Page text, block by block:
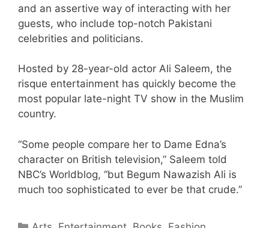
and an assertive way of interacting with her
guests, who include top-notch Pakistani
celebrities and politicians.
Hosted by 28-year-old actor Ali Saleem, the
risque entertainment has quickly become the
most popular late-night TV show in the Muslim
country.
“Some people compare her to Dame Edna’s
character on British television,” Saleem told
NBC’s Worldblog, “but Begum Nawazish Ali is
much too sophisticated to ever be that crude.”
Categories